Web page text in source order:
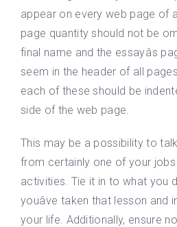
appear on every web page of
page quantity should not be
final name and the essayâs
seem in the header of all
each of these should be
side of the web page.
This may be a possibility to
from certainly one of your
activities. Tie it in to what you
youâve taken that lesson
your life. Additionally, ensure